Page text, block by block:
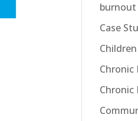
burnout
Case
Children
Chronic
Chronic